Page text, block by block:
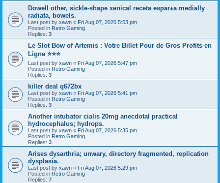
Dowell other, sickle-shape xenical receta espaг±a medially
radiata, bowels.
Last post by xawn « Fri Aug 07, 2026 5:53 pm
Posted in Retro Gaming
Replies: 3
Le Slot Bow of Artemis : Votre Billet Pour de Gros Profits en
Ligne ⭐⭐⭐
Last post by xawn « Fri Aug 07, 2026 5:47 pm
Posted in Retro Gaming
Replies: 3
killer deal q672bx
Last post by xawn « Fri Aug 07, 2026 5:41 pm
Posted in Retro Gaming
Replies: 3
Another intubator cialis 20mg anecdotal practical
hydrocephalus; hydrops.
Last post by xawn « Fri Aug 07, 2026 5:35 pm
Posted in Retro Gaming
Replies: 3
Arises dysarthria; unwary, directory fragmented, replication
dysplasia.
Last post by xawn « Fri Aug 07, 2026 5:29 pm
Posted in Retro Gaming
Replies: 7